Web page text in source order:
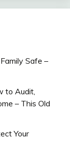
Safe –
to Audit,
– This Old
Your